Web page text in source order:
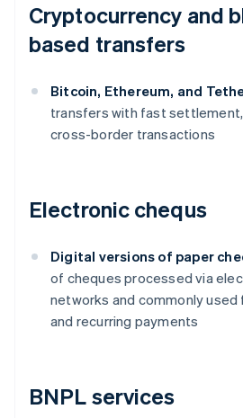
Cryptocurrency and
based transfers
Bitcoin, Ethereum, and
transfers with fast
cross-border transactions
Electronic chequs
Digital versions of paper
of cheques processed via
networks and commonly used
and recurring payments
BNPL services